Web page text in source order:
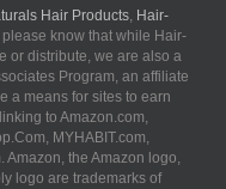
Hair Products, Hair-
know that while Hair-
or distribute, we are also a
Program, an affiliate
a means for sites to earn
to Amazon.com,
MYHABIT.com,
Amazon, the Amazon logo,
logo are trademarks of